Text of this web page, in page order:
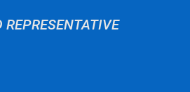
REPRESENTATIVE